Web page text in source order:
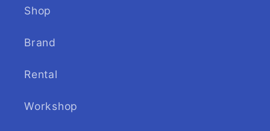
Shop
Brand
Rental
Workshop